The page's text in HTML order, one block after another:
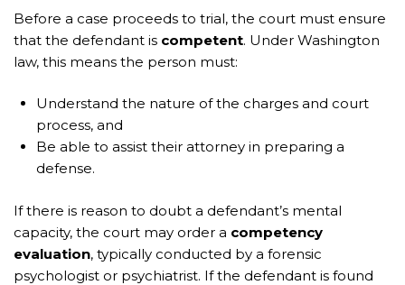
Before a case proceeds to trial, the court must ensure
that the defendant is competent. Under Washington
law, this means the person must:
Understand the nature of the charges and court
process, and
Be able to assist their attorney in preparing a
defense.
If there is reason to doubt a defendant’s mental
capacity, the court may order a competency
evaluation, typically conducted by a forensic
psychologist or psychiatrist. If the defendant is found